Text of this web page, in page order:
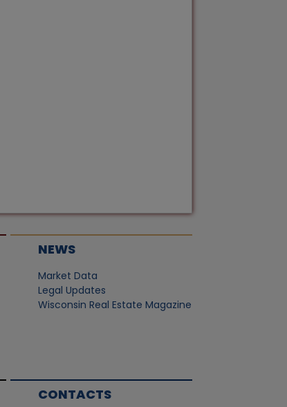
NEWS
Market Data
Legal Updates
Wisconsin Real Estate Magazine
CONTACTS